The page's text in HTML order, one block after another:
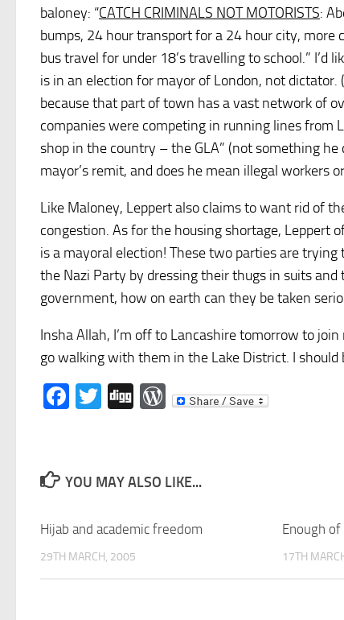
baloney: “CATCH CRIMINALS NOT MOTORISTS:
bumps, 24 hour transport for a 24 hour city, more
bus travel for under 18’s travelling to school.”
is in an election for mayor of London, not
because that part of town has a vast network of
companies were competing in running lines from
shop in the country – the GLA” (not something he
mayor’s remit, and does he mean illegal workers
Like Maloney, Leppert also claims to want rid of
congestion. As for the housing shortage, Leppert
is a mayoral election! These two parties are trying
the Nazi Party by dressing their thugs in suits
government, how on earth can they be taken
Insha Allah, I’m off to Lancashire tomorrow to
go walking with them in the Lake District. I
Facebook
Twitter
DiggWordPress
YOU MAY ALSO LIKE...
Hijab and academic freedom
29TH MARCH, 2005
Enough
17TH